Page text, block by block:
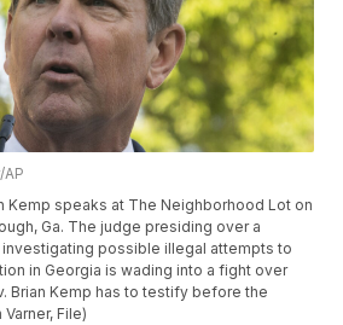
Kemp speaks at The Neighborhood Lot on
Ga. The judge presiding over a
possible illegal attempts to
in Georgia is wading into a fight over
Brian Kemp has to testify before the
File)